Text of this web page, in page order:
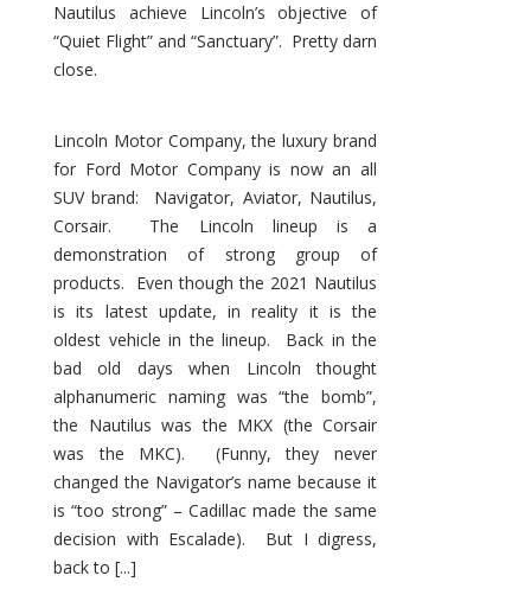
Nautilus achieve Lincoln’s objective of
“Quiet Flight” and “Sanctuary”. Pretty darn
close.
Lincoln Motor Company, the luxury brand
for Ford Motor Company is now an all
SUV brand: Navigator, Aviator, Nautilus,
Corsair. The Lincoln lineup is a
demonstration of strong group of
products. Even though the 2021 Nautilus
is its latest update, in reality it is the
oldest vehicle in the lineup. Back in the
bad old days when Lincoln thought
alphanumeric naming was “the bomb”,
the Nautilus was the MKX (the Corsair
was the MKC). (Funny, they never
changed the Navigator’s name because it
is “too strong” – Cadillac made the same
decision with Escalade). But I digress,
back to [...]